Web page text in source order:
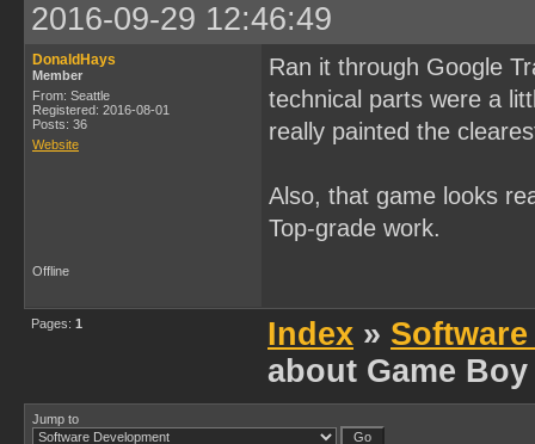
2016-09-29 12:46:49
DonaldHays
Member
From: Seattle
Registered: 2016-08-01
Posts: 36
Website
Ran it through Google
technical parts were a
really painted the
Also, that game looks
Top-grade work.
Offline
Pages: 1 Index »
about Game
Jump to